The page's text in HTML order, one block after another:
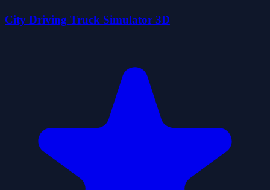
City Driving Truck Simulator 3D